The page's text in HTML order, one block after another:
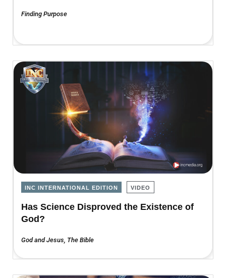
Finding Purpose
INC INTERNATIONAL EDITION VIDEO
Has Science Disproved the Existence of
God?
God and Jesus The Bible